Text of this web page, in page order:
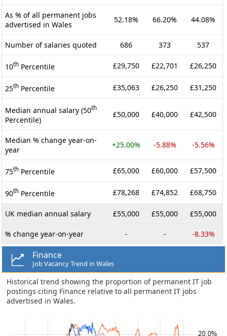
As % of all permanent jobs
advertised in Wales
52.18% 66.20% 44.08%
Number of salaries quoted 686 373 537
10th Percentile £29,750 £22,701 £26,250
25th Percentile £35,063 £26,250 £31,250
Median annual salary (50th
Percentile)
£50,000 £40,000 £42,500
Median % change year-on-
year
+25.00% -5.88% -5.56%
75th Percentile £65,000 £60,000 £57,500
90th Percentile £78,268 £74,852 £68,750
UK median annual salary £55,000 £55,000 £55,000
% change year-on-year - - -8.33%
Finance
Job Vacancy Trend in Wales
Historical trend showing the proportion of permanent IT job
postings citing Finance relative to all permanent IT jobs
advertised in Wales.